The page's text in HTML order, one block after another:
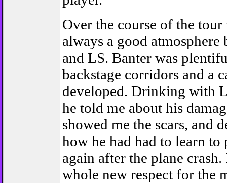
Over the course of the tour
always a good atmosphere
and LS. Banter was
backstage corridors and a
developed. Drinking with
he told me about his
showed me the scars, and
how he had had to learn
again after the plane
whole new respect for the